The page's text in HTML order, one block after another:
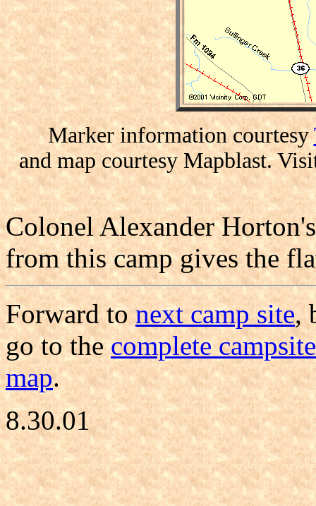
Marker information courtesy
and map courtesy Mapblast.
Colonel Alexander
from this camp gives the
Forward tonext camp site,
go to thecomplete
map.
8.30.01